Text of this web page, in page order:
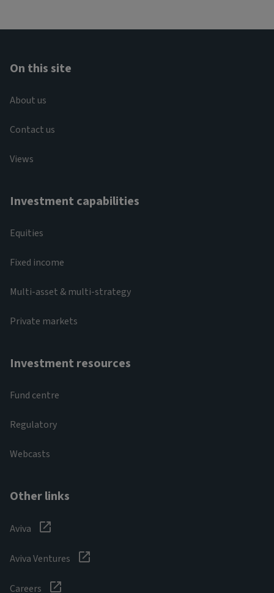
On this site
About us
Contact us
Views
Investment capabilities
Equities
Fixed income
Multi-asset & multi-strategy
Private markets
Investment resources
Fund centre
Regulatory
Webcasts
Other links
Aviva
Aviva Ventures
Careers